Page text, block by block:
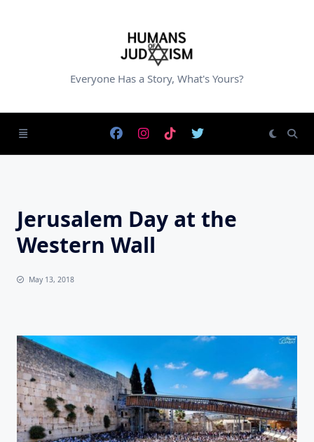
Everyone Has a Story, What's Yours?
Jerusalem Day at the
Western Wall
May 13, 2018